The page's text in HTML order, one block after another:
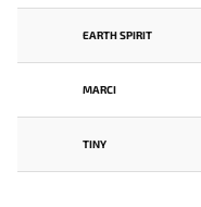
EARTH SPIRIT
MARCI
TINY